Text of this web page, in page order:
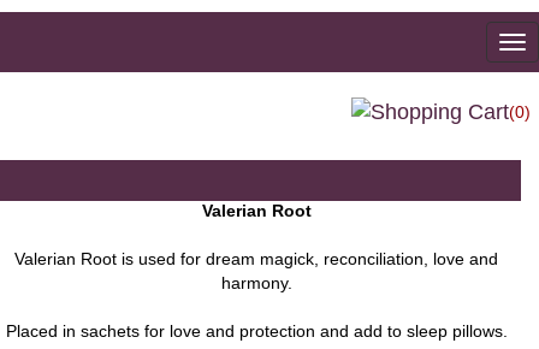
(0)
Valerian Root
Valerian Root is used for dream magick, reconciliation, love and
harmony.
Placed in sachets for love and protection and add to sleep pillows.